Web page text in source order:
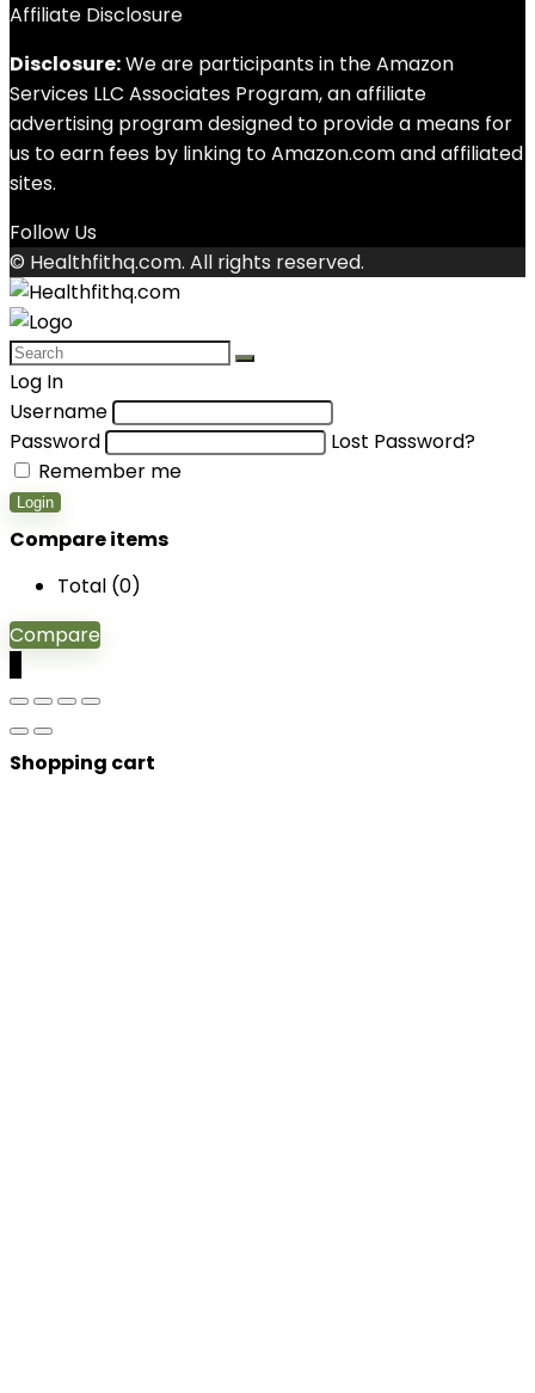
Affiliate Disclosure
Disclosure:We are participants in the Amazon
Services LLC Associates Program, an affiliate
advertising program designed to provide a means for
us to earn fees by linking to Amazon.com and affiliated
sites.
Follow Us
© Healthfithq.com. All rights reserved.
Log In
Username
Password
Lost Password?
Remember me
Login
Compare items
Total (0)
Compare
Shopping cart